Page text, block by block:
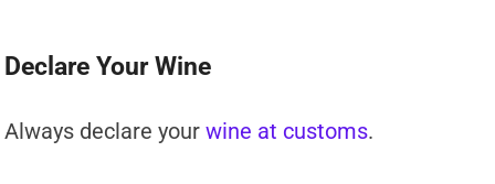
Declare Your Wine
Always declare yourwine at customs.